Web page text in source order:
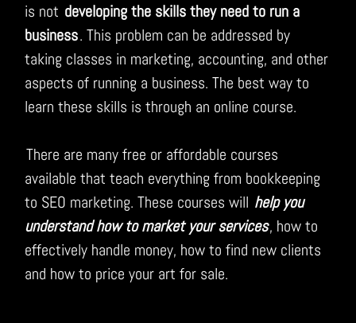
is not developing the skills they need to run a
business. This problem can be addressed by
taking classes in marketing, accounting, and other
aspects of running a business. The best way to
learn these skills is through an online course.
There are many free or affordable courses
available that teach everything from bookkeeping
to SEO marketing. These courses will help you
understand how to market your services, how to
effectively handle money, how to find new clients
and how to price your art for sale.